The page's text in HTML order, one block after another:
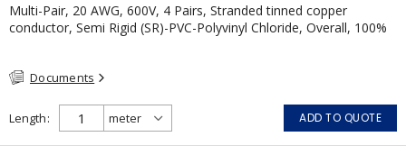
Multi-Pair, 20 AWG, 600V, 4 Pairs, Stranded tinned copper
conductor, Semi Rigid (SR)-PVC-Polyvinyl Chloride, Overall, 100%
Documents
Length ADD TO QUOTE